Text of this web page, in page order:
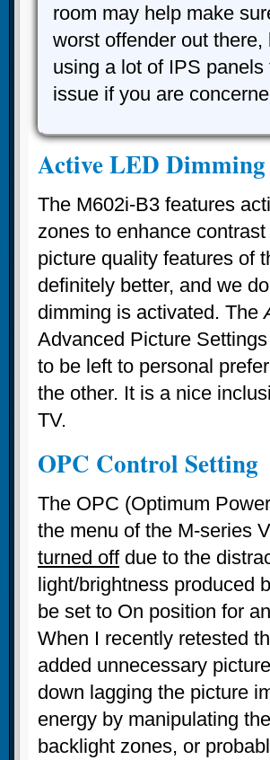
room may help make
worst offender out
using a lot of IPS
issue if you are
Active LED Dimming
The M602i-B3 features
zones to enhance
picture quality features of
definitely better, and we
dimming is activated. The
Advanced Picture
to be left to personal
the other. It is a nice
TV.
OPC Control Setting
The OPC (Optimum
the menu of the M-series
turned offdue to the
light/brightness produced
be set to On position for
When I recently retested
added unnecessary
down lagging the picture
energy by manipulating
backlight zones, or